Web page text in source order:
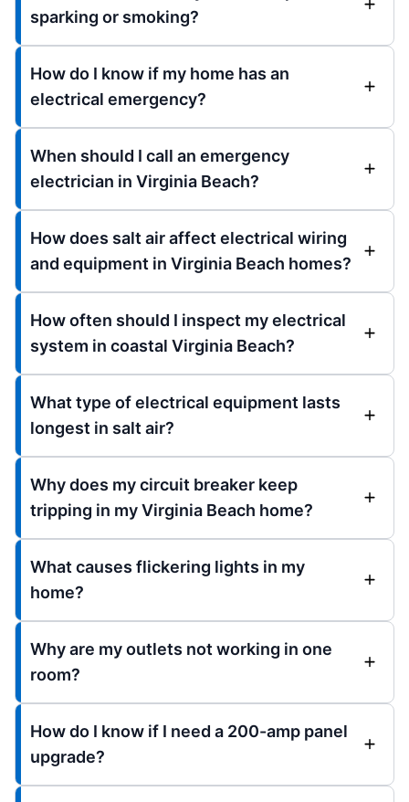
sparking or smoking?
How do I know if my home has an
electrical emergency?
When should I call an emergency
electrician in Virginia Beach?
How does salt air affect electrical wiring
and equipment in Virginia Beach homes?
How often should I inspect my electrical
system in coastal Virginia Beach?
What type of electrical equipment lasts
longest in salt air?
Why does my circuit breaker keep
tripping in my Virginia Beach home?
What causes flickering lights in my
home?
Why are my outlets not working in one
room?
How do I know if I need a 200-amp panel
upgrade?